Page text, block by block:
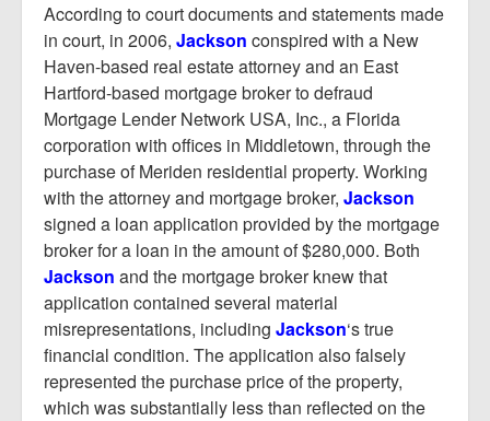
According to court documents and statements made
in court, in 2006, Jackson conspired with a New
Haven-based real estate attorney and an East
Hartford-based mortgage broker to defraud
Mortgage Lender Network USA, Inc., a Florida
corporation with offices in Middletown, through the
purchase of Meriden residential property. Working
with the attorney and mortgage broker, Jackson
signed a loan application provided by the mortgage
broker for a loan in the amount of $280,000. Both
Jackson and the mortgage broker knew that
application contained several material
misrepresentations, including Jackson‘s true
financial condition. The application also falsely
represented the purchase price of the property,
which was substantially less than reflected on the